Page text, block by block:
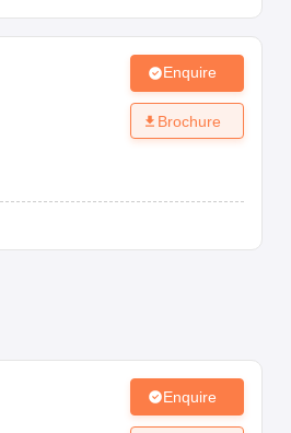
Enquire
Brochure
Enquire